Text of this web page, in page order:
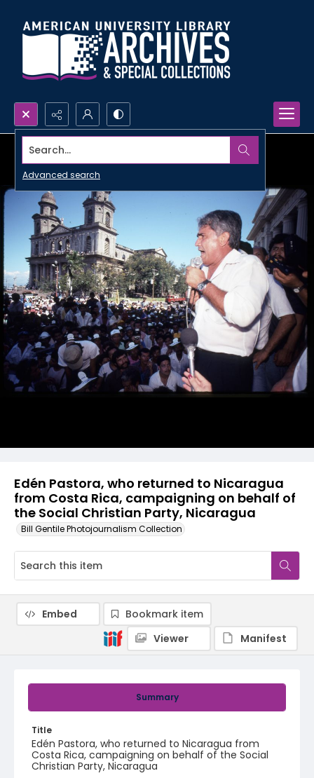
Search...
Advanced search
Edén Pastora, who returned to Nicaragua
from Costa Rica, campaigning on behalf of
the Social Christian Party, Nicaragua
Bill Gentile Photojournalism Collection
Summary
Title
Edén Pastora, who returned to Nicaragua from
Costa Rica, campaigning on behalf of the Social
Christian Party, Nicaragua
Embed
Bookmark item
Viewer
Manifest